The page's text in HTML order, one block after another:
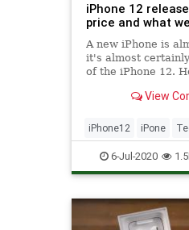
iPhone 12
price and what
A new iPhone is
it's almost
of the iPhone 12.
View
iPhone12 iPone
TechNews
6-Jul-2020